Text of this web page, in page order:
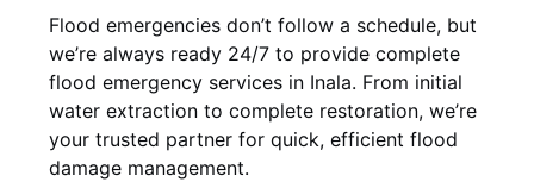
Flood emergencies don’t follow a schedule, but
we’re always ready 24/7 to provide complete
flood emergency services in Inala. From initial
water extraction to complete restoration, we’re
your trusted partner for quick, efficient flood
damage management.